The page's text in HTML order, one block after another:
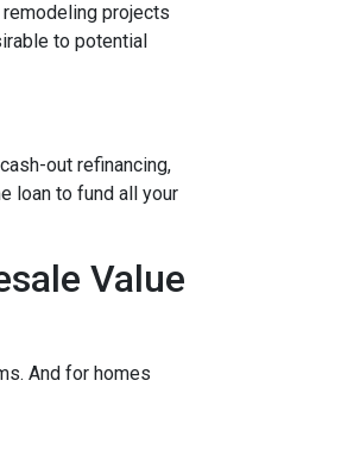
projects
to potential
out refinancing,
loan to fund all your
Value
And for homes